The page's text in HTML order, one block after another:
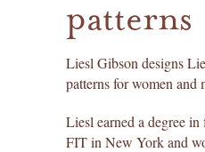
create an account ›
find past orders ›
liesl + co. patterns
dresses
skirts
patterns
Liesl Gibson designs
patterns for women and
Liesl earned a degree
FIT in New York and